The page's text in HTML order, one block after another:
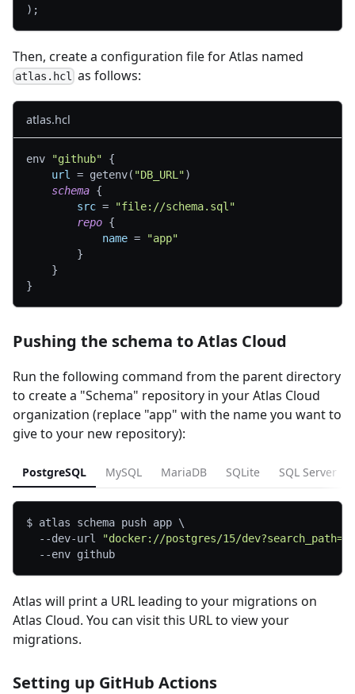
) ;
Then, create a configuration file for Atlas named
atlas.hcl as follows:
atlas.hcl
env "github"
{
url
= getenv( "DB_URL")
schema {
src =
"file://schema.sql"
repo {
name =
"app"
}
}
}
Pushing the schema to Atlas Cloud
Run the following command from the parent directory
to create a "Schema" repository in your Atlas Cloud
organization (replace "app" with the name you want to
give to your new repository):
PostgreSQL MySQL MariaDB SQLite SQL Server
$ atlas schema push app \
  --dev-url
"docker://postgres/15/
--env github
Atlas will print a URL leading to your migrations on
Atlas Cloud. You can visit this URL to view your
migrations.
Setting up GitHub Actions